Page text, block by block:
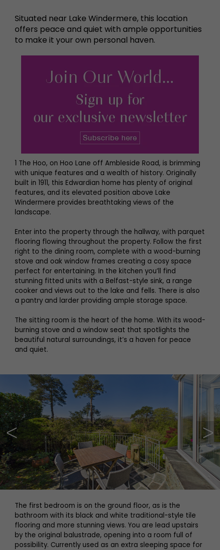
Situated near Lake Windermere, this location
offers peace and quiet with ample opportunities
to make it your own personal haven.
1 The Hoo, on Hoo Lane off Ambleside Road, is brimming
with unique features and a wealth of history. Originally
built in 1911, this Edwardian home has plenty of original
features, and its elevated position above Lake
Windermere provides breathtaking views of the
landscape.
Enter into the property through the hallway, with parquet
flooring flowing throughout the property. Follow the first
right to the dining room, complete with a wood-burning
stove and oak window frames creating a cosy space
perfect for entertaining. In the kitchen you’ll find
stunning fitted units with a Belfast-style sink, a range
cooker and views out to the lake and fells. There is also
a pantry and larder providing ample storage space.
The sitting room is the heart of the home. With its wood-
burning stove and a window seat that spotlights the
beautiful natural surroundings, it’s a haven for peace
and quiet.
The first bedroom is on the ground floor, as is the
bathroom with its black and white traditional-style tile
flooring and more stunning views. You are lead upstairs
by the original balustrade, opening into a room full of
possibility. Currently used as an extra sleeping space for